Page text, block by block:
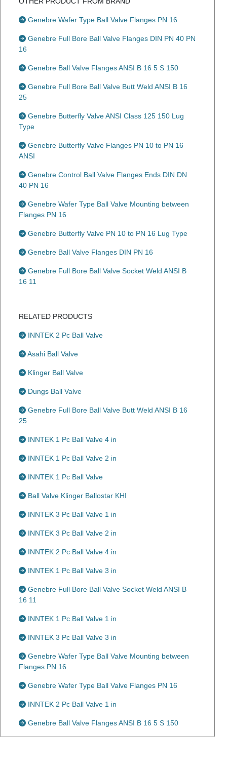
Genebre Wafer Type Ball Valve Flanges PN 16
Genebre Full Bore Ball Valve Flanges DIN PN 40 PN
16
Genebre Ball Valve Flanges ANSI B 16 5 S 150
Genebre Full Bore Ball Valve Butt Weld ANSI B 16
25
Genebre Butterfly Valve ANSI Class 125 150 Lug
Type
Genebre Butterfly Valve Flanges PN 10 to PN 16
ANSI
Genebre Control Ball Valve Flanges Ends DIN DN
40 PN 16
Genebre Wafer Type Ball Valve Mounting between
Flanges PN 16
Genebre Butterfly Valve PN 10 to PN 16 Lug Type
Genebre Ball Valve Flanges DIN PN 16
Genebre Full Bore Ball Valve Socket Weld ANSI B
16 11
RELATED PRODUCTS
INNTEK 2 Pc Ball Valve
Asahi Ball Valve
Klinger Ball Valve
Dungs Ball Valve
Genebre Full Bore Ball Valve Butt Weld ANSI B 16
25
INNTEK 1 Pc Ball Valve 4 in
INNTEK 1 Pc Ball Valve 2 in
INNTEK 1 Pc Ball Valve
Ball Valve Klinger Ballostar KHI
INNTEK 3 Pc Ball Valve 1 in
INNTEK 3 Pc Ball Valve 2 in
INNTEK 2 Pc Ball Valve 4 in
INNTEK 1 Pc Ball Valve 3 in
Genebre Full Bore Ball Valve Socket Weld ANSI B
16 11
INNTEK 1 Pc Ball Valve 1 in
INNTEK 3 Pc Ball Valve 3 in
Genebre Wafer Type Ball Valve Mounting between
Flanges PN 16
Genebre Wafer Type Ball Valve Flanges PN 16
INNTEK 2 Pc Ball Valve 1 in
Genebre Ball Valve Flanges ANSI B 16 5 S 150